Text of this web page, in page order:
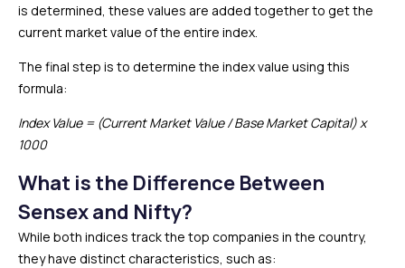
is determined, these values are added together to get the
current market value of the entire index.
The final step is to determine the index value using this
formula:
Index Value = (Current Market Value / Base Market Capital) x
1000
What is the Difference Between
Sensex and Nifty?
While both indices track the top companies in the country,
they have distinct characteristics, such as: